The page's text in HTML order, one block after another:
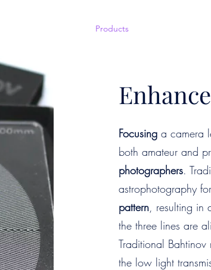
Products
Focusinga camera
both amateur and
photographers.
astrophotography
pattern, resulting in
the three lines are
Traditional
the low light